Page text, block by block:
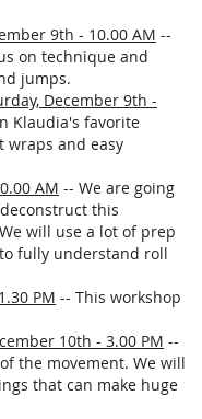
9th - 10.00 AM --
on technique and
jumps.
December 9th -
Klaudia's favorite
wraps and easy
AM -- We are going
this
will use a lot of prep
fully understand roll
PM -- This workshop
10th - 3.00 PM --
the movement. We will
that can make huge